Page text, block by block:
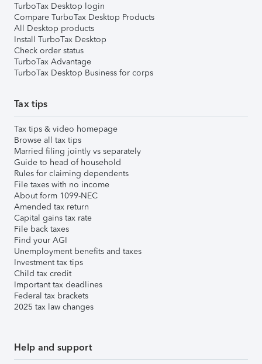
TurboTax Desktop login
Compare TurboTax Desktop Products
All Desktop products
Install TurboTax Desktop
Check order status
TurboTax Advantage
TurboTax Desktop Business for corps
Tax tips
Tax tips & video homepage
Browse all tax tips
Married filing jointly vs separately
Guide to head of household
Rules for claiming dependents
File taxes with no income
About form 1099-NEC
Amended tax return
Capital gains tax rate
File back taxes
Find your AGI
Unemployment benefits and taxes
Investment tax tips
Child tax credit
Important tax deadlines
Federal tax brackets
2025 tax law changes
Help and support